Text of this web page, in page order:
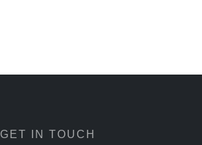
GET IN TOUCH